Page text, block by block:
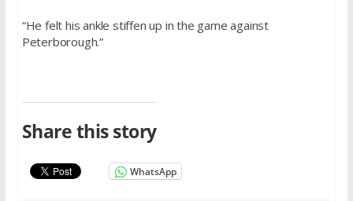
“He felt his ankle stiffen up in the game against
Peterborough.”
Share this story
WhatsApp